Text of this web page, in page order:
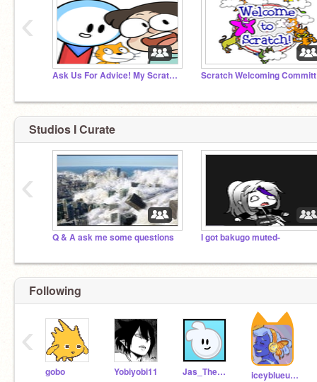
Ask Us For Advice! My Scratcher My Scratcher and Me
‹
Studios I Curate
Q & A ask me some questions I got bakugo muted-
‹
Following
gobo Yobiyobi11 Jas_The_Man iceyblueundertale
‹